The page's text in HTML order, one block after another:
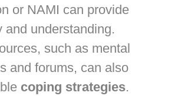
or NAMI can provide
and understanding.
such as mental
and forums, can also
coping strategies.